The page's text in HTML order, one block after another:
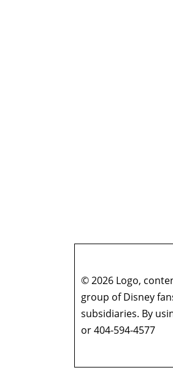
© 2026 Logo,
group of Disney
subsidiaries. By
or 404-594-4577